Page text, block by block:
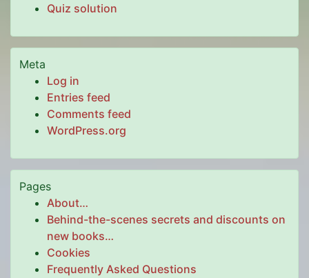
Quiz solution
Meta
Log in
Entries feed
Comments feed
WordPress.org
Pages
About…
Behind-the-scenes secrets and discounts on
new books…
Cookies
Frequently Asked Questions